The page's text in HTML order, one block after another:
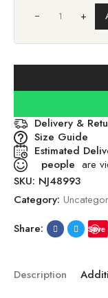
+
Delivery &
Size Guide
Estimated
people are
SKU: NJ48993
Category:
Share:
Save
Description